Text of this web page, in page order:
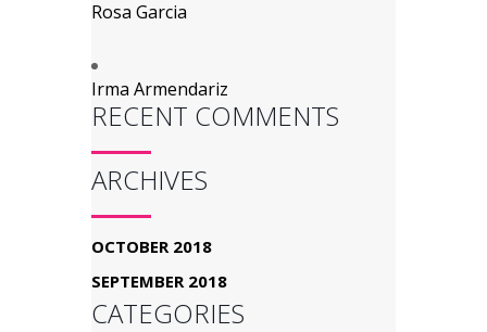
Rosa Garcia
Irma Armendariz
RECENT COMMENTS
ARCHIVES
OCTOBER 2018
SEPTEMBER 2018
CATEGORIES